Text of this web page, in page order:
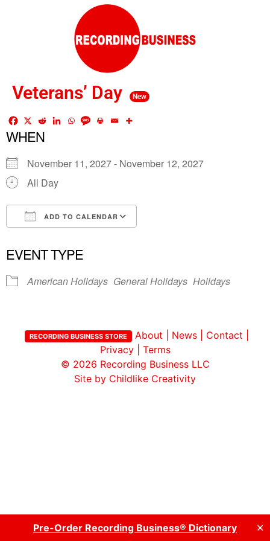
Pre-Order Recording Business® Dictionary ✕
Veterans’ Day New
WHEN
November 11, 2027 - November 12, 2027
All Day
ADD TO CALENDAR
EVENT TYPE
American Holidays General Holidays Holidays
RECORDING BUSINESS STORE About News Contact
Privacy| Terms
© 2026 Recording Business LLC
Site by Childlike Creativity